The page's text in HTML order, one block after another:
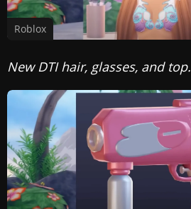
Roblox
New DTI hair, glasses, and top.